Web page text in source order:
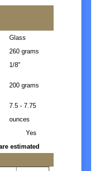
Glass
260 grams
1/8"
200 grams
7.5 - 7.75
ounces
Yes
estimated